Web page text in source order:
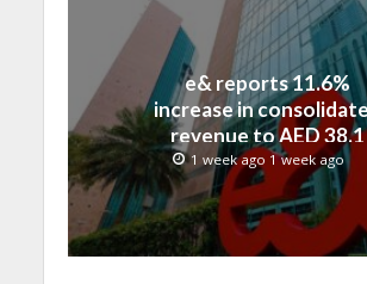
e& reports 11.6%
increase in
revenue to AED 38.1
billion in H1 2026
1 week ago 1 week ago